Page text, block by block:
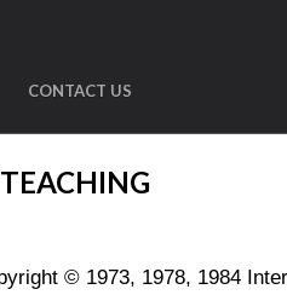
CONTACT US
© 1973, 1978, 1984